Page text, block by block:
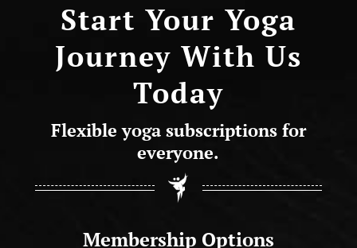
Start Your Yoga
Journey With Us
Today
Flexible yoga subscriptions for
everyone.
Membership Options